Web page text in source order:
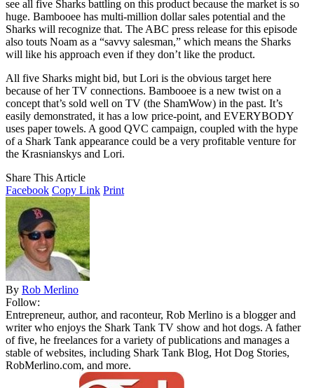
see all five Sharks battling on this product because the market is so
huge. Bambooee has multi-million dollar sales potential and the
Sharks will recognize that. The ABC press release for this episode
also touts Noam as a “savvy salesman,” which means the Sharks
will like his approach even if they don’t like the product.
All five Sharks might bid, but Lori is the obvious target here
because of her TV connections. Bambooee is a new twist on a
concept that’s sold well on TV (the ShamWow) in the past. It’s
easily demonstrated, it has a low price-point, and EVERYBODY
uses paper towels. A good QVC campaign, coupled with the hype
of a Shark Tank appearance could be a very profitable venture for
the Krasnianskys and Lori.
Share This Article
Facebook Copy Link Print
By Rob Merlino
Follow:
Entrepreneur, author, and raconteur, Rob Merlino is a blogger and
writer who enjoys the Shark Tank TV show and hot dogs. A father
of five, he freelances for a variety of publications and manages a
stable of websites, including Shark Tank Blog, Hot Dog Stories,
RobMerlino.com, and more.